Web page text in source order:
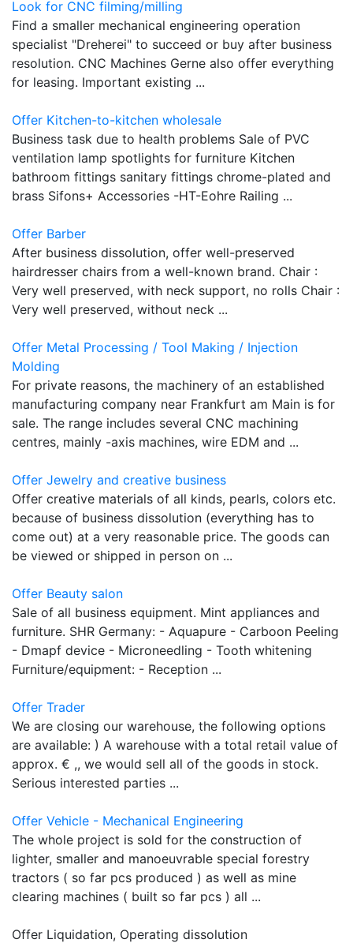
Look for CNC filming/milling
Find a smaller mechanical engineering operation
specialist "Dreherei" to succeed or buy after business
resolution. CNC Machines Gerne also offer everything
for leasing. Important existing ...
Offer Kitchen-to-kitchen wholesale
Business task due to health problems Sale of PVC
ventilation lamp spotlights for furniture Kitchen
bathroom fittings sanitary fittings chrome-plated and
brass Sifons+ Accessories -HT-Eohre Railing ...
Offer Barber
After business dissolution, offer well-preserved
hairdresser chairs from a well-known brand. Chair :
Very well preserved, with neck support, no rolls Chair :
Very well preserved, without neck ...
Offer Metal Processing / Tool Making / Injection
Molding
For private reasons, the machinery of an established
manufacturing company near Frankfurt am Main is for
sale. The range includes several CNC machining
centres, mainly -axis machines, wire EDM and ...
Offer Jewelry and creative business
Offer creative materials of all kinds, pearls, colors etc.
because of business dissolution (everything has to
come out) at a very reasonable price. The goods can
be viewed or shipped in person on ...
Offer Beauty salon
Sale of all business equipment. Mint appliances and
furniture. SHR Germany: - Aquapure - Carboon Peeling
- Dmapf device - Microneedling - Tooth whitening
Furniture/equipment: - Reception ...
Offer Trader
We are closing our warehouse, the following options
are available: ) A warehouse with a total retail value of
approx. € ,, we would sell all of the goods in stock.
Serious interested parties ...
Offer Vehicle - Mechanical Engineering
The whole project is sold for the construction of
lighter, smaller and manoeuvrable special forestry
tractors ( so far pcs produced ) as well as mine
clearing machines ( built so far pcs ) all ...
Offer Liquidation, Operating dissolution